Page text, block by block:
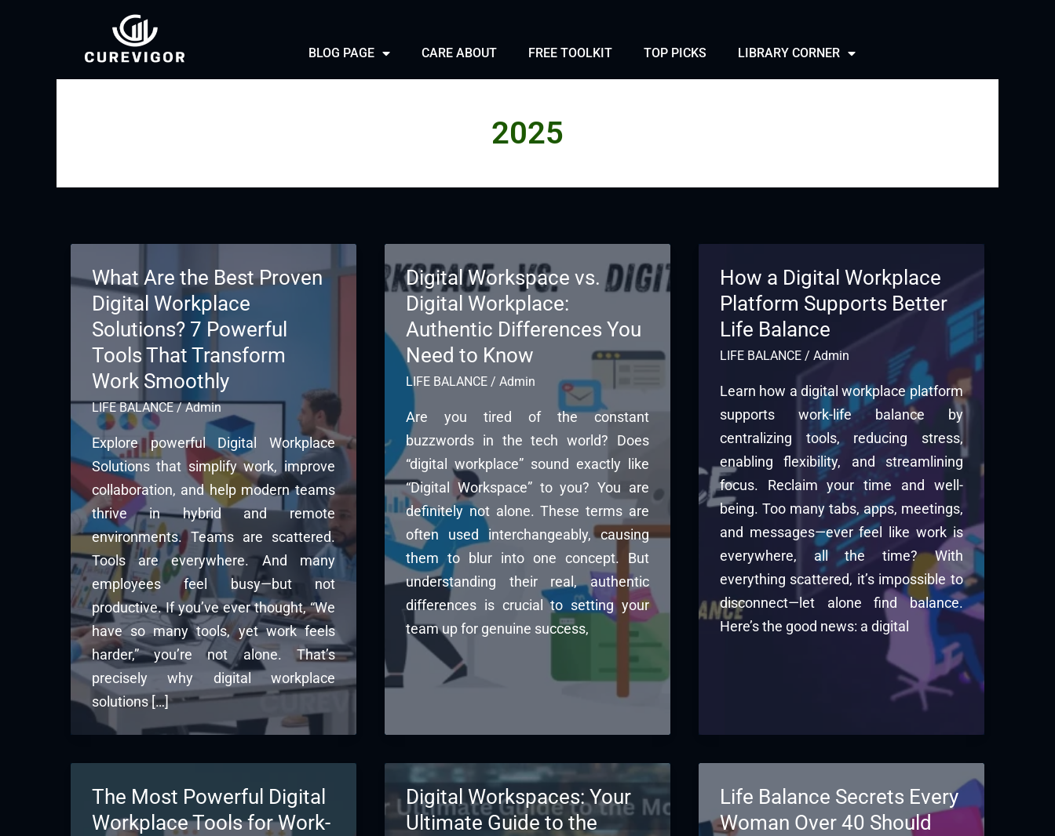
BLOG PAGE CARE ABOUT FREE TOOLKIT TOP PICKS LIBRARY CORNER
2025
What Are the Best Proven
Digital Workplace
Solutions? 7 Powerful
Tools That Transform
Work Smoothly
LIFE BALANCE/Admin
Explore powerful Digital Workplace
Solutions that simplify work, improve
collaboration, and help modern teams
thrive in hybrid and remote
environments. Teams are scattered.
Tools are everywhere. And many
employees feel busy—but not
productive. If you’ve ever thought, “We
have so many tools, yet work feels
harder,” you’re not alone. That’s
precisely why digital workplace
solutions […]
Digital Workspace vs.
Digital Workplace:
Authentic Differences You
Need to Know
LIFE BALANCE/ Admin
Are you tired of the constant
buzzwords in the tech world? Does
“digital workplace” sound exactly like
“Digital Workspace” to you? You are
definitely not alone. These terms are
often used interchangeably, causing
them to blur into one concept. But
understanding their real, authentic
differences is crucial to setting your
team up for genuine success,
How a Digital Workplace
Platform Supports Better
Life Balance
LIFE BALANCE/ Admin
Learn how a digital workplace platform
supports work-life balance by
centralizing tools, reducing stress,
enabling flexibility, and streamlining
focus. Reclaim your time and well-
being. Too many tabs, apps, meetings,
and messages—ever feel like work is
everywhere, all the time? With
everything scattered, it’s impossible to
disconnect—let alone find balance.
Here’s the good news: a digital
The Most Powerful Digital
Workplace Tools for Work-
Digital Workspaces: Your
Ultimate Guide to the
Life Balance Secrets Every
Woman Over 40 Should